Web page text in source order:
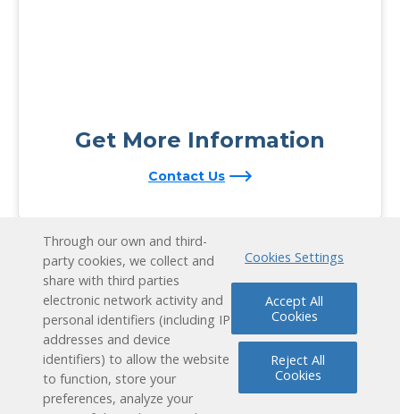
Get More Information
Contact Us
Through our own and third-
party cookies, we collect and
share with third parties
electronic network activity and
personal identifiers (including IP
addresses and device
identifiers) to allow the website
to function, store your
preferences, analyze your
Cookies Settings
Accept All
Cookies
Reject All
Cookies